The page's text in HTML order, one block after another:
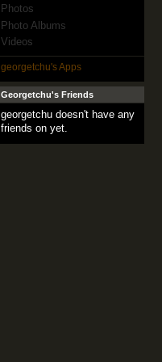
Photos
Photo Albums
Videos
georgetchu's Apps
Georgetchu's Friends
georgetchu doesn't have any
friends on yet.